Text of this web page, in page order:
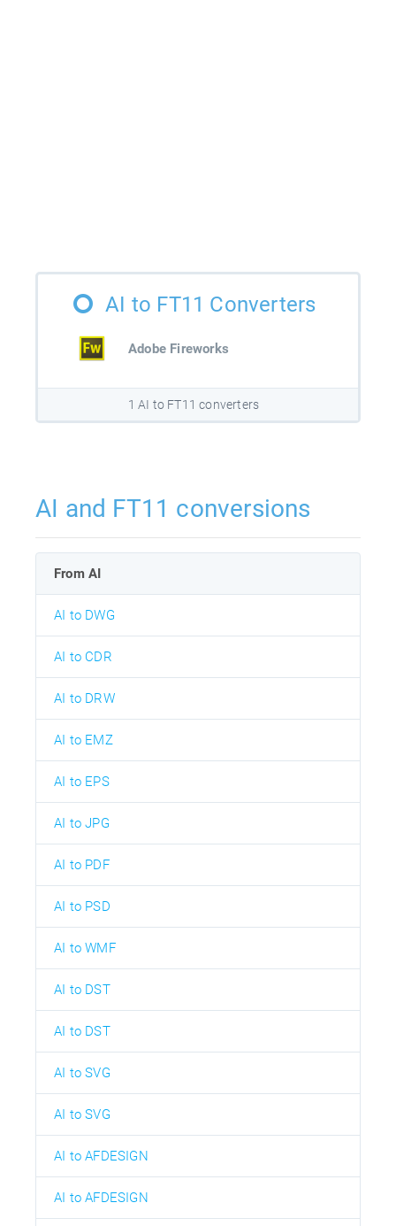
AI to FT11 Converters
Adobe Fireworks
1 AI to FT11 converters
AI and FT11 conversions
From AI
AI to DWG
AI to CDR
AI to DRW
AI to EMZ
AI to EPS
AI to JPG
AI to PDF
AI to PSD
AI to WMF
AI to DST
AI to DST
AI to SVG
AI to SVG
AI to AFDESIGN
AI to AFDESIGN